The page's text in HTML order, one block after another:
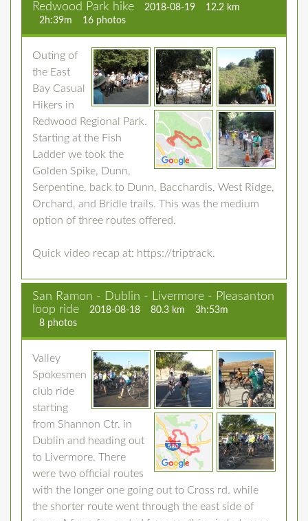
Redwood Park hike 2018-08-19
12.2 km
2h:39m
16 photos
Outing of
the East
Bay Casual
Hikers in
Redwood Regional Park.
Starting at the Fish
Ladder we took the
Golden Spike, Dunn,
Serpentine, back to Dunn, Bacchardis, West Ridge,
Orchard, and Bridle trails. This was the medium
option of three routes offered.
Quick video recap at: https://triptrack.
San Ramon - Dublin - Livermore - Pleasanton
loop ride
2018-08-18 80.3 km
3h:53m
8 photos
Valley
Spokesmen
club ride
starting
from Shannon Ctr. in
Dublin and heading out
to Livermore. There
were two official routes
with the longer one going out to Cross rd. while
the shorter route went through the east side of